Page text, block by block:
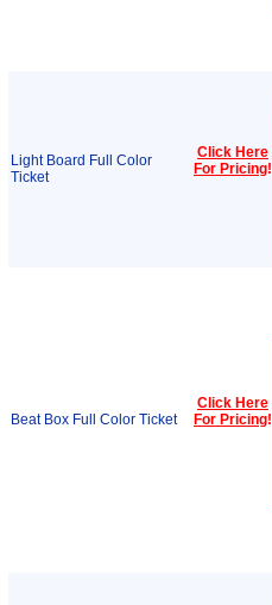
Light Board Full Color
Ticket
Click Here
For Pricing!
Beat Box Full Color Ticket
Click Here
For Pricing!